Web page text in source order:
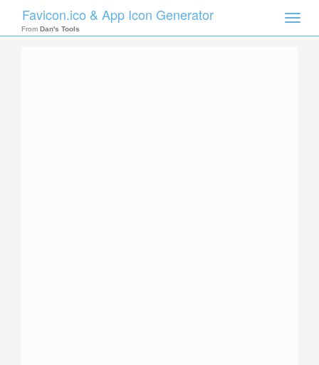
Toggle
Favicon.ico & App Icon Generator
From Dan's Tools